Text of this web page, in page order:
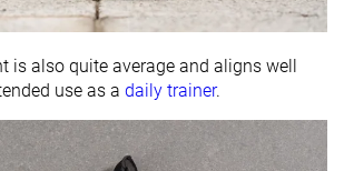
is also quite average and aligns well
use as a daily trainer.